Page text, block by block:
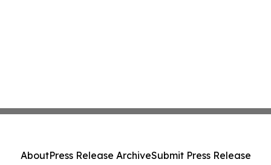
AboutPress Release ArchiveSubmit Press Release